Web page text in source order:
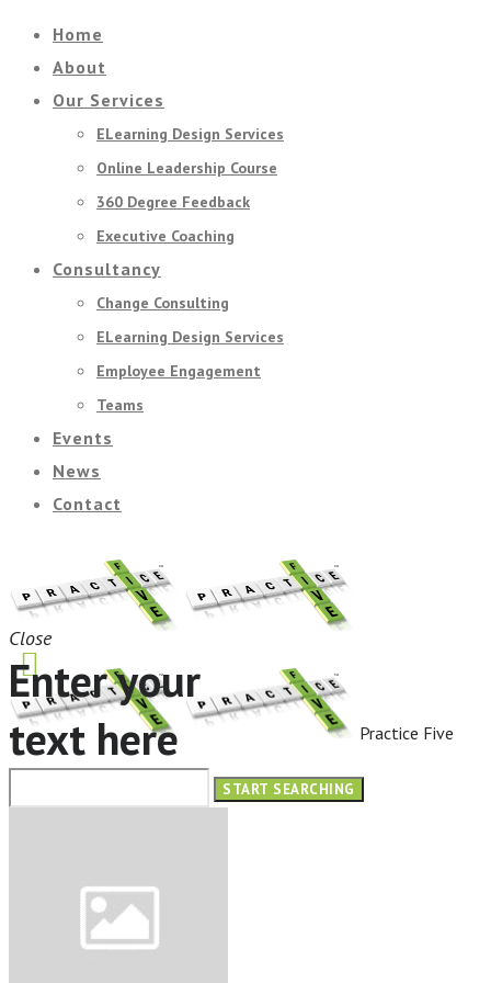
Home
About
Our Services
ELearning Design Services
Online Leadership Course
360 Degree Feedback
Executive Coaching
Consultancy
Change Consulting
ELearning Design Services
Employee Engagement
Teams
Events
News
Contact
Practice Five
HOME
OUR SERVICES
Close
Enter your
text here